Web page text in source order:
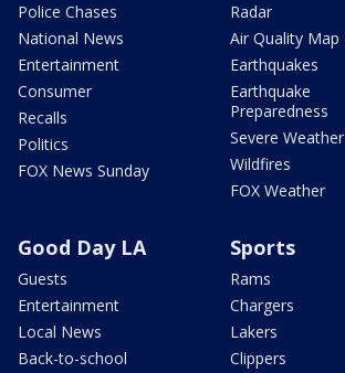
Police Chases
National News
Entertainment
Consumer
Recalls
Politics
FOX News Sunday
Radar
Air Quality Map
Earthquakes
Earthquake
Preparedness
Severe Weather
Wildfires
FOX Weather
Good Day LA
Guests
Entertainment
Local News
Back-to-school
Sports
Rams
Chargers
Lakers
Clippers